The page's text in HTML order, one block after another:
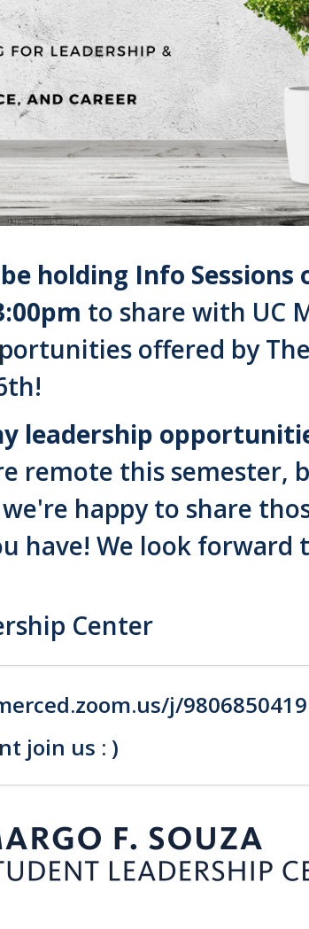
holding Info Sessions
to share with UC
offered by
leadership
remote this
happy to share
have! We look forward
Center
j/
join us : )